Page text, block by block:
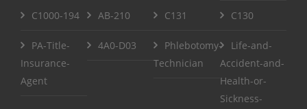
C1000-194 AB-210 C131 C130
PA-Title-
Insurance-
Agent
4A0-D03
Phlebotomy-
Technician
Life-and-
Accident-and-
Health-or-
Sickness-